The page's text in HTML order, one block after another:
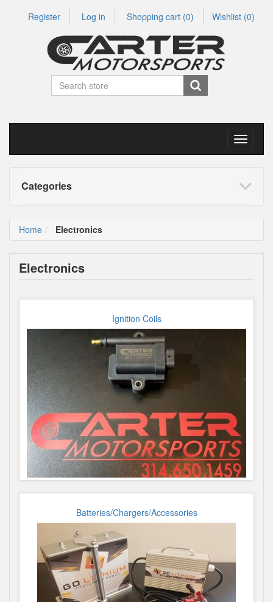
Register Log in Shopping cart (0) Wishlist (0)
Toggle
Categories
Home Electronics
Electronics
Ignition Coils
Batteries/Chargers/Accessories